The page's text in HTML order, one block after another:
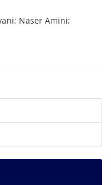
Naser Amini;